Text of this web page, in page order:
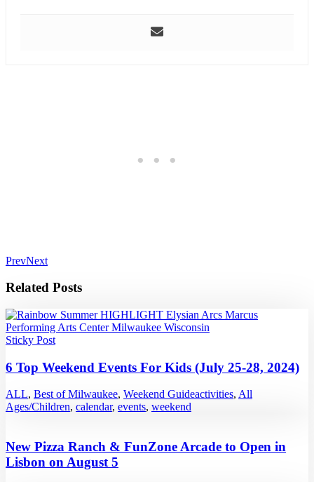
PrevNext
Related Posts
Sticky Post
6 Top Weekend Events For Kids (July 25-28, 2024)
ALL, Best of Milwaukee, Weekend Guideactivities, All
Ages/Children, calendar, events, weekend
New Pizza Ranch & FunZone Arcade to Open in
Lisbon on August 5